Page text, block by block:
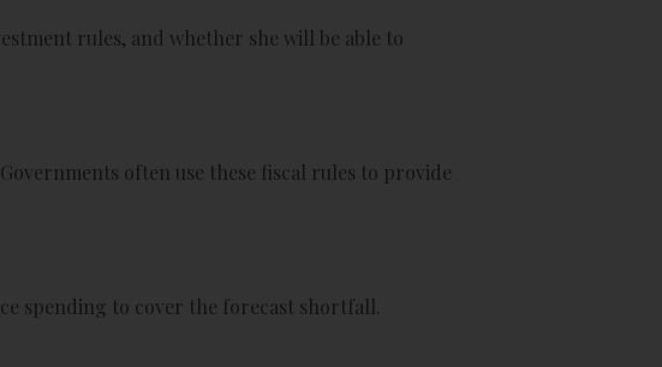
rules, and whether she will be able to
often use these fiscal rules to provide
spending to cover the forecast shortfall.